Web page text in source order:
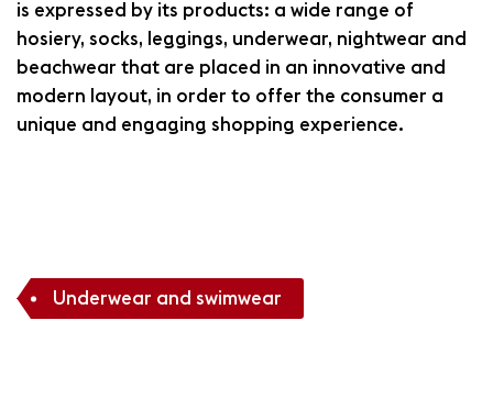
is expressed by its products: a wide range of
hosiery, socks, leggings, underwear, nightwear and
beachwear that are placed in an innovative and
modern layout, in order to offer the consumer a
unique and engaging shopping experience.
Underwear and swimwear